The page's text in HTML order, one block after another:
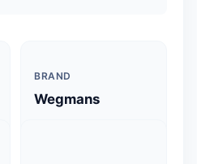
BRAND
Wegmans